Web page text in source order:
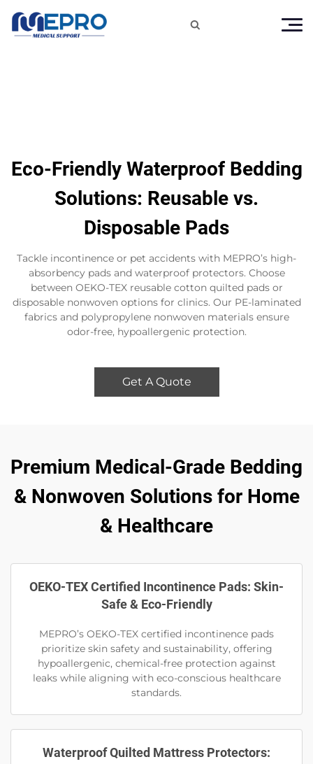

Eco-Friendly Waterproof Bedding
Solutions: Reusable vs.
Disposable Pads
Tackle incontinence or pet accidents with MEPRO’s high-
absorbency pads and waterproof protectors. Choose
between OEKO-TEX reusable cotton quilted pads or
disposable nonwoven options for clinics. Our PE-laminated
fabrics and polypropylene nonwoven materials ensure
odor-free, hypoallergenic protection.
Get A Quote
Premium Medical-Grade Bedding
& Nonwoven Solutions for Home
& Healthcare
OEKO-TEX Certified Incontinence Pads: Skin-
Safe & Eco-Friendly
MEPRO’s OEKO-TEX certified incontinence pads
prioritize skin safety and sustainability, offering
hypoallergenic, chemical-free protection against
leaks while aligning with eco-conscious healthcare
standards.
Waterproof Quilted Mattress Protectors: